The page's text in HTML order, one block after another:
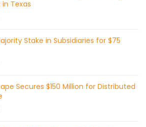
Texas
Stake in Subsidiaries for $75
Secures $150 Million for Distributed